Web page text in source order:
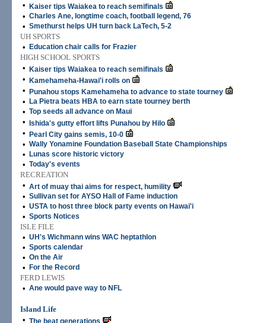
•
Kaiser tips Waiakea to reach semifinals
• Charles Ane, longtime coach, football legend, 76
• Smethurst helps UH turn back LaTech, 5-2
UH SPORTS
•
Education chair calls for Frazier
HIGH SCHOOL SPORTS
•
Kaiser tips Waiakea to reach semifinals
• Kamehameha-Hawai'i rolls on
• Punahou stops Kamehameha to advance to state tourney
• La Pietra beats HBA to earn state tourney berth
• Top seeds all advance on Maui
• Ishida's gutty effort lifts Punahou by Hilo
• Pearl City gains semis, 10-0
• Wally Yonamine Foundation Baseball State Championships
• Lunas score historic victory
• Today's events
RECREATION
• Art of muay thai aims for respect, humility
• Sullivan set for AYSO Hall of Fame induction
• USTA to host three block party events on Hawai'i
• Sports Notices
ISLE FILE
• UH's Wichmann wins WAC heptathlon
• Sports calendar
• On the Air
• For the Record
FERD LEWIS
• Ane would pave way to NFL
Island Life
• The beat generations